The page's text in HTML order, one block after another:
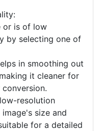
or is of low
by selecting one of
in smoothing out
it cleaner for
resolution
size and
for a detailed